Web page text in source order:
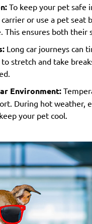
To keep your pet safe
or use a pet
This ensures both their
Long car journeys can
stretch and take
Environment:
During hot weather,
your pet cool.